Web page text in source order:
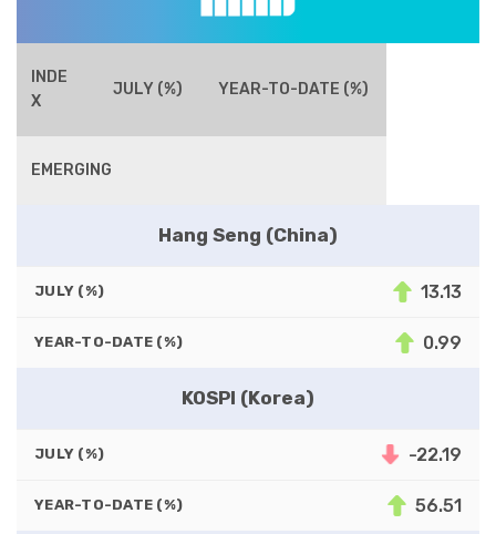
INDE
X
JULY (%) YEAR-TO-DATE (%)
EMERGING
Hang Seng (China)
JULY (%) 13.13
YEAR-TO-DATE (%) 0.99
KOSPI (Korea)
JULY (%) -22.19
YEAR-TO-DATE (%) 56.51